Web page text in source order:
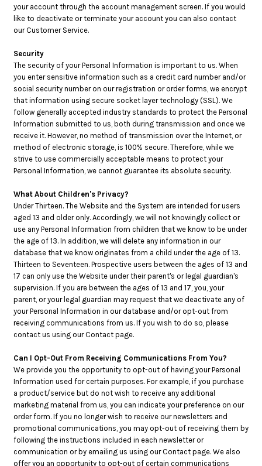
your account through the account management screen. If you would
like to deactivate or terminate your account you can also contact
our Customer Service.
Security
The security of your Personal Information is important to us. When
you enter sensitive information such as a credit card number and/or
social security number on our registration or order forms, we encrypt
that information using secure socket layer technology (SSL). We
follow generally accepted industry standards to protect the Personal
Information submitted to us, both during transmission and once we
receive it. However, no method of transmission over the Internet, or
method of electronic storage, is 100% secure. Therefore, while we
strive to use commercially acceptable means to protect your
Personal Information, we cannot guarantee its absolute security.
What About Children's Privacy?
Under Thirteen. The Website and the System are intended for users
aged 13 and older only. Accordingly, we will not knowingly collect or
use any Personal Information from children that we know to be under
the age of 13. In addition, we will delete any information in our
database that we know originates from a child under the age of 13.
Thirteen to Seventeen. Prospective users between the ages of 13 and
17 can only use the Website under their parent's or legal guardian's
supervision. If you are between the ages of 13 and 17, you, your
parent, or your legal guardian may request that we deactivate any of
your Personal Information in our database and/or opt-out from
receiving communications from us. If you wish to do so, please
contact us using our Contact page.
Can I Opt-Out From Receiving Communications From You?
We provide you the opportunity to opt-out of having your Personal
Information used for certain purposes. For example, if you purchase
a product/service but do not wish to receive any additional
marketing material from us, you can indicate your preference on our
order form. If you no longer wish to receive our newsletters and
promotional communications, you may opt-out of receiving them by
following the instructions included in each newsletter or
communication or by emailing us using our Contact page. We also
offer you an opportunity to opt-out of certain communications